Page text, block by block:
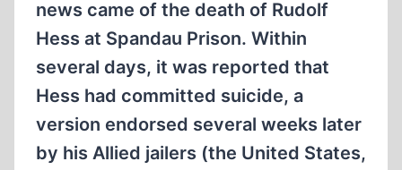
news came of the death of Rudolf
Hess at Spandau Prison. Within
several days, it was reported that
Hess had committed suicide, a
version endorsed several weeks later
by his Allied jailers (the United States,